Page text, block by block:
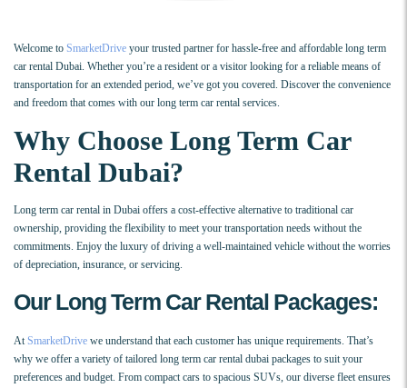
Welcome to SmarketDrive your trusted partner for hassle-free and affordable long term
car rental Dubai. Whether you’re a resident or a visitor looking for a reliable means of
transportation for an extended period, we’ve got you covered. Discover the convenience
and freedom that comes with our long term car rental services.
Why Choose Long Term Car
Rental Dubai?
Long term car rental in Dubai offers a cost-effective alternative to traditional car
ownership, providing the flexibility to meet your transportation needs without the
commitments. Enjoy the luxury of driving a well-maintained vehicle without the worries
of depreciation, insurance, or servicing.
Our Long Term Car Rental Packages:
AtSmarketDrive we understand that each customer has unique requirements. That’s
why we offer a variety of tailored long term car rental dubai packages to suit your
preferences and budget. From compact cars to spacious SUVs, our diverse fleet ensures